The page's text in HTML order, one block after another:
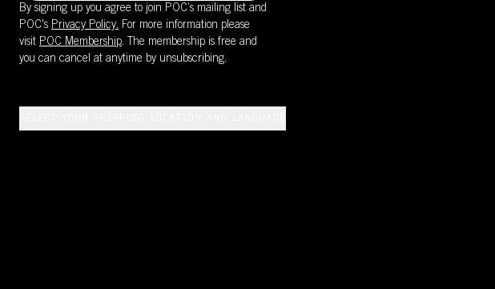
By signing up you agree to join POC’s mailing list and
POC's Privacy Policy. For more information please
visit POC Membership. The membership is free and
you can cancel at anytime by unsubscribing.